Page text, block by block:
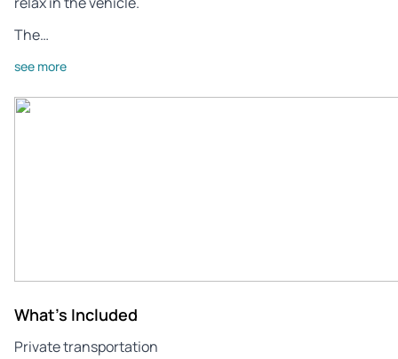
The…
see more
What's Included
Private transportation